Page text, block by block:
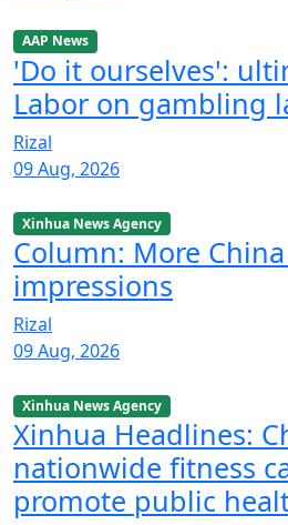
AAP News
'Do it ourselves':
Labor on gambling
Rizal
09 Aug, 2026
Xinhua News Agency
Column: More
impressions
Rizal
09 Aug, 2026
Xinhua News Agency
Xinhua Headlines:
nationwide fitness
promote public